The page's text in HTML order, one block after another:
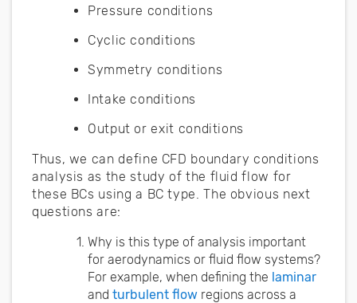
Pressure conditions
Cyclic conditions
Symmetry conditions
Intake conditions
Output or exit conditions
Thus, we can define CFD boundary conditions
analysis as the study of the fluid flow for
these BCs using a BC type. The obvious next
questions are:
Why is this type of analysis important
for aerodynamics or fluid flow systems?
For example, when defining the laminar
and turbulent flow regions across a